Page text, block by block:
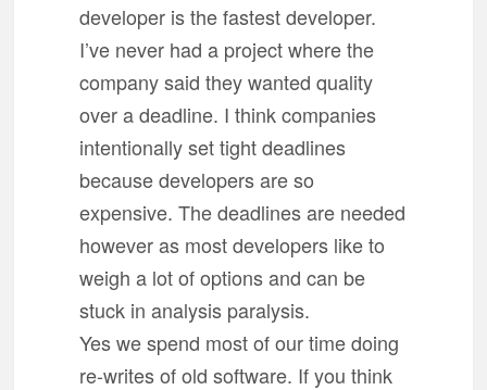
developer is the fastest developer.
I’ve never had a project where the
company said they wanted quality
over a deadline. I think companies
intentionally set tight deadlines
because developers are so
expensive. The deadlines are needed
however as most developers like to
weigh a lot of options and can be
stuck in analysis paralysis.
Yes we spend most of our time doing
re-writes of old software. If you think